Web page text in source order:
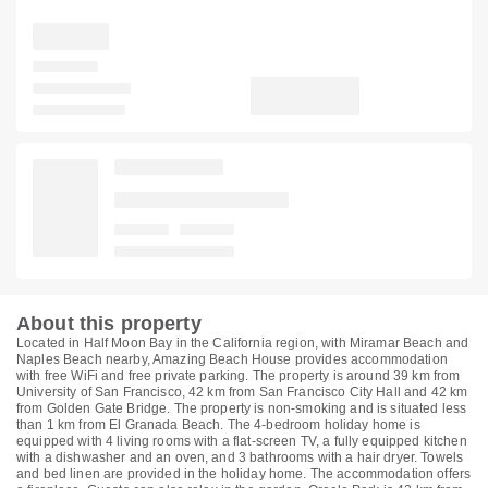
About this property
Located in Half Moon Bay in the California region, with Miramar Beach and
Naples Beach nearby, Amazing Beach House provides accommodation
with free WiFi and free private parking. The property is around 39 km from
University of San Francisco, 42 km from San Francisco City Hall and 42 km
from Golden Gate Bridge. The property is non-smoking and is situated less
than 1 km from El Granada Beach. The 4-bedroom holiday home is
equipped with 4 living rooms with a flat-screen TV, a fully equipped kitchen
with a dishwasher and an oven, and 3 bathrooms with a hair dryer. Towels
and bed linen are provided in the holiday home. The accommodation offers